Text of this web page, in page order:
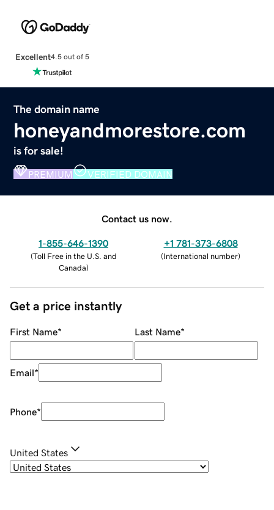
Excellent4.5 out of 5
The domain name
honeyandmorestore.com
is for sale!
PREMIUM VERIFIED DOMAIN
Contact us now.
1-855-646-1390
(Toll Free in the U.S. and
Canada)
+1 781-373-6808
(International number)
Get a price instantly
First Name* Last Name*
Email*
Phone*
United States